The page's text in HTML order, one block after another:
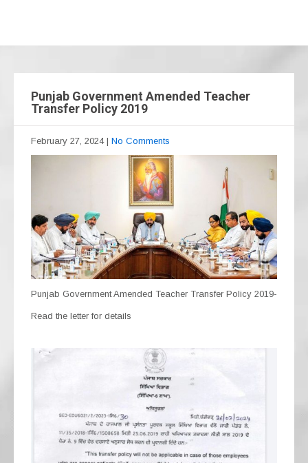
Punjab Government Amended Teacher
Transfer Policy 2019
February 27, 2024 | No Comments
Punjab Government Amended Teacher Transfer Policy 2019-
Read the letter for details